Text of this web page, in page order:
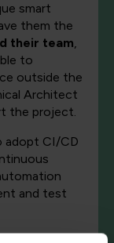
smart
them the
their team,
to
outside the
Architect
the project.
adopt CI/CD
and test